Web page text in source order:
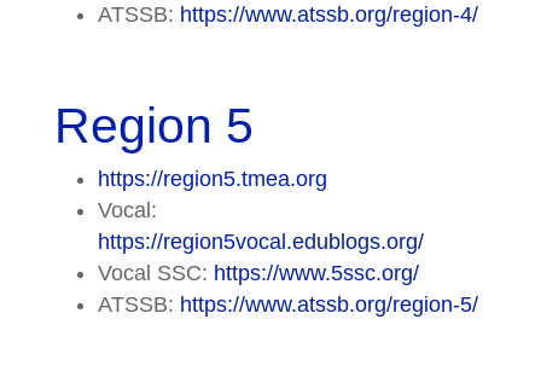
ATSSB: https://www.atssb.org/region-4/
Region 5
https://region5.tmea.org
Vocal:
https://region5vocal.edublogs.org/
Vocal SSC: https://www.5ssc.org/
ATSSB: https://www.atssb.org/region-5/